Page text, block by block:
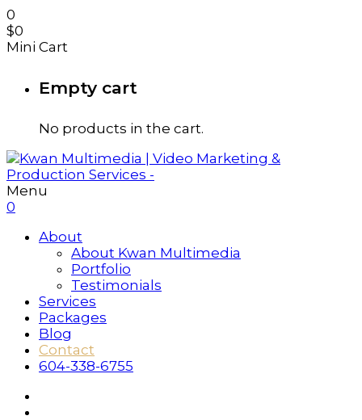
0
$0
Mini Cart
Empty cart
No products in the cart.
Menu
0
About
About Kwan Multimedia
Portfolio
Testimonials
Services
Packages
Blog
Contact
604-338-6755